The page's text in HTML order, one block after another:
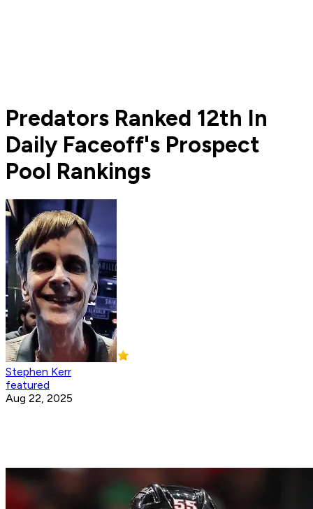
Predators Ranked 12th In
Daily Faceoff's Prospect
Pool Rankings
Stephen Kerr
featured
Aug 22, 2025